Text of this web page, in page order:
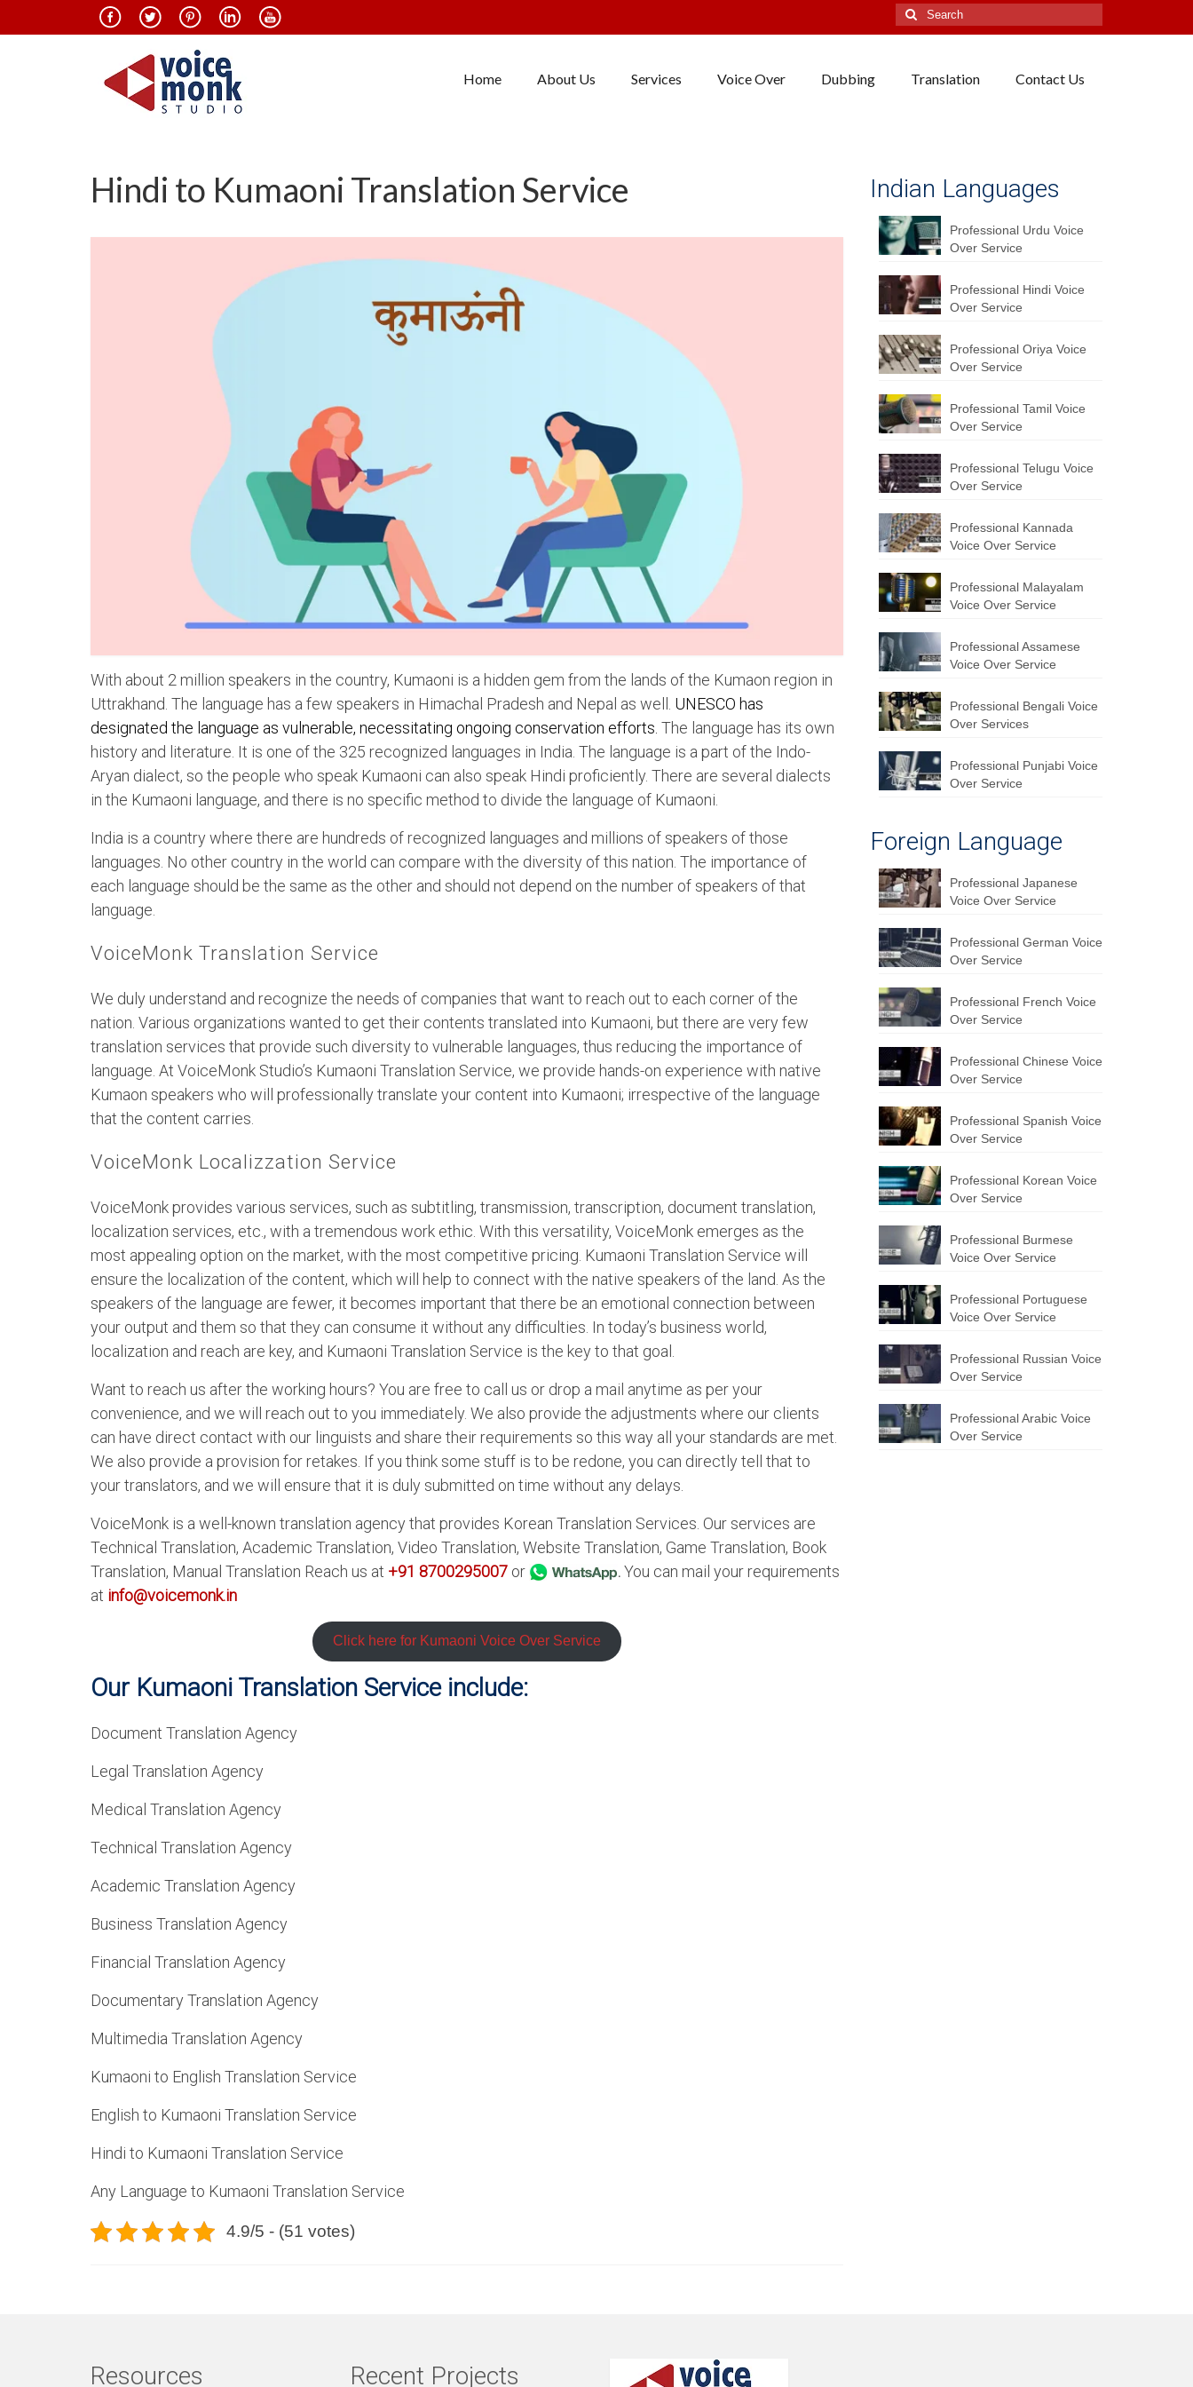
Search
for:
Home About Us Services Voice Over Dubbing Translation Contact Us
Hindi to Kumaoni Translation Service
With about 2 million speakers in the country, Kumaoni is a hidden gem from the lands of the Kumaon region in
Uttrakhand. The language has a few speakers in Himachal Pradesh and Nepal as well. UNESCO has
designated the language as vulnerable, necessitating ongoing conservation efforts. The language has its own
history and literature. It is one of the 325 recognized languages in India. The language is a part of the Indo-
Aryan dialect, so the people who speak Kumaoni can also speak Hindi proficiently. There are several dialects
in the Kumaoni language, and there is no specific method to divide the language of Kumaoni.
India is a country where there are hundreds of recognized languages and millions of speakers of those
languages. No other country in the world can compare with the diversity of this nation. The importance of
each language should be the same as the other and should not depend on the number of speakers of that
language.
VoiceMonk Translation Service
We duly understand and recognize the needs of companies that want to reach out to each corner of the
nation. Various organizations wanted to get their contents translated into Kumaoni, but there are very few
translation services that provide such diversity to vulnerable languages, thus reducing the importance of
language. At VoiceMonk Studio’s Kumaoni Translation Service, we provide hands-on experience with native
Kumaon speakers who will professionally translate your content into Kumaoni; irrespective of the language
that the content carries.
VoiceMonk Localizzation Service
VoiceMonk provides various services, such as subtitling, transmission, transcription, document translation,
localization services, etc., with a tremendous work ethic. With this versatility, VoiceMonk emerges as the
most appealing option on the market, with the most competitive pricing. Kumaoni Translation Service will
ensure the localization of the content, which will help to connect with the native speakers of the land. As the
speakers of the language are fewer, it becomes important that there be an emotional connection between
your output and them so that they can consume it without any difficulties. In today’s business world,
localization and reach are key, and Kumaoni Translation Service is the key to that goal.
Want to reach us after the working hours? You are free to call us or drop a mail anytime as per your
convenience, and we will reach out to you immediately. We also provide the adjustments where our clients
can have direct contact with our linguists and share their requirements so this way all your standards are met.
We also provide a provision for retakes. If you think some stuff is to be redone, you can directly tell that to
your translators, and we will ensure that it is duly submitted on time without any delays.
VoiceMonk is a well-known translation agency that provides Korean Translation Services. Our services are
Technical Translation, Academic Translation, Video Translation, Website Translation, Game Translation, Book
Translation, Manual Translation Reach us at +91 8700295007 or .You can mail your requirements
at info@voicemonk.in
Click here for Kumaoni Voice Over Service
Our Kumaoni Translation Service include:
Document Translation Agency
Legal Translation Agency
Medical Translation Agency
Technical Translation Agency
Academic Translation Agency
Business Translation Agency
Financial Translation Agency
Documentary Translation Agency
Multimedia Translation Agency
Kumaoni to English Translation Service
English to Kumaoni Translation Service
Hindi to Kumaoni Translation Service
Any Language to Kumaoni Translation Service
4.9/5 - (51 votes)
Indian Languages
Professional Urdu Voice
Over Service
Professional Hindi Voice
Over Service
Professional Oriya Voice
Over Service
Professional Tamil Voice
Over Service
Professional Telugu Voice
Over Service
Professional Kannada
Voice Over Service
Professional Malayalam
Voice Over Service
Professional Assamese
Voice Over Service
Professional Bengali Voice
Over Services
Professional Punjabi Voice
Over Service
Foreign Language
Professional Japanese
Voice Over Service
Professional German Voice
Over Service
Professional French Voice
Over Service
Professional Chinese Voice
Over Service
Professional Spanish Voice
Over Service
Professional Korean Voice
Over Service
Professional Burmese
Voice Over Service
Professional Portuguese
Voice Over Service
Professional Russian Voice
Over Service
Professional Arabic Voice
Over Service
Resources Recent Projects